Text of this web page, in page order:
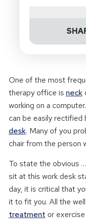
One of the most
therapy office is neck
working on a
can be easily rectified
desk. Many of you
chair from the person
To state the obvious
sit at this work desk
day, it is critical that
it to fit you. All the
treatment or